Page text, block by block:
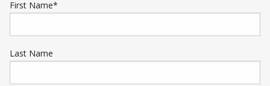
First Name*
Last Name